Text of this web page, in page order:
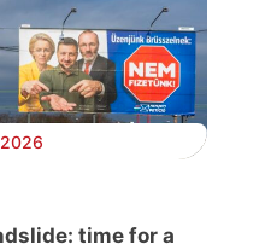
time for a